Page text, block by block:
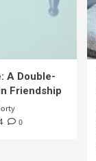
A Double-
Friendship
0